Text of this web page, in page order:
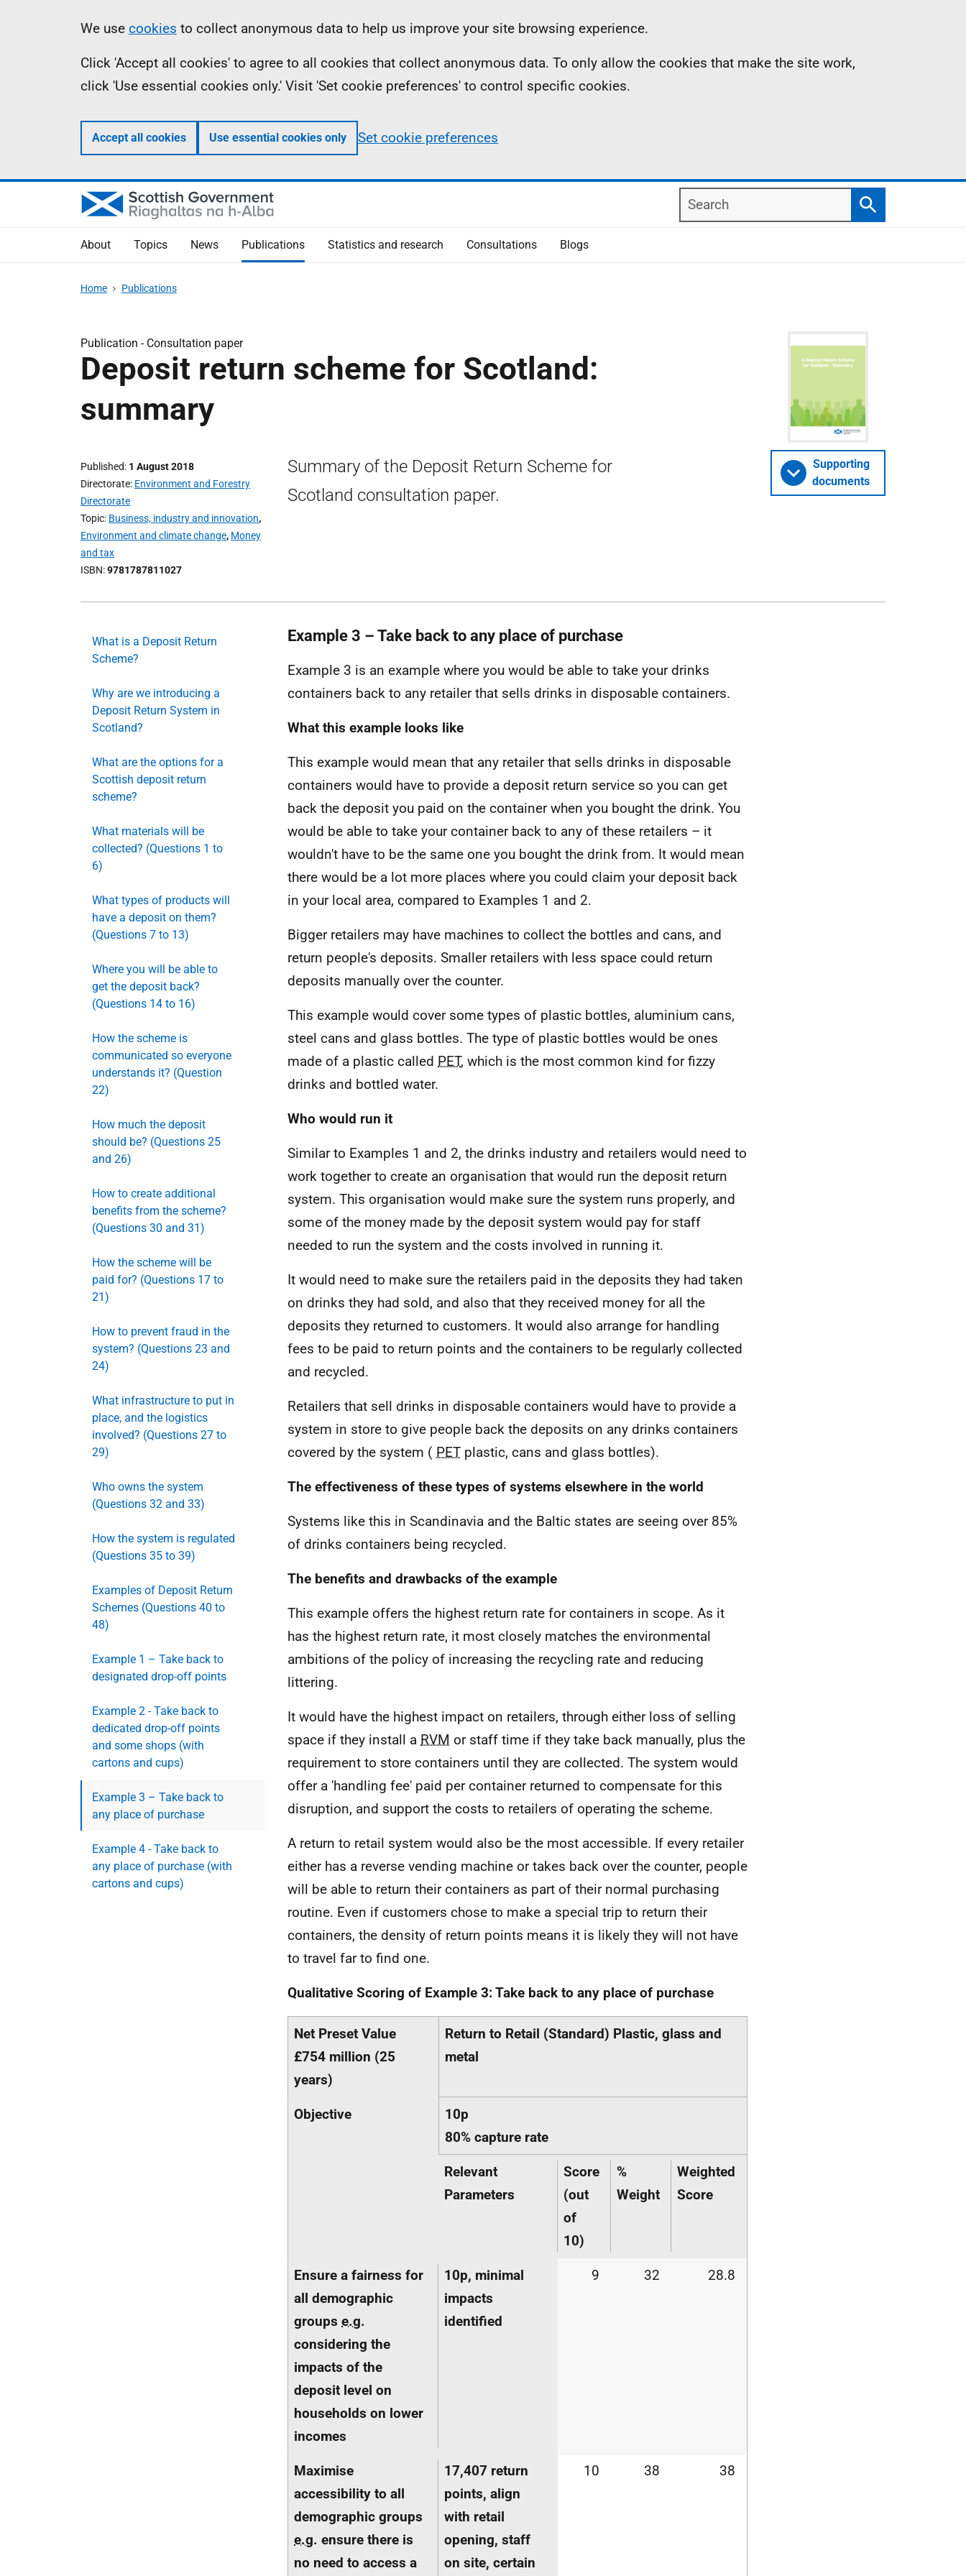
Information
We use cookies to collect anonymous data to help us improve your site browsing experience.
Click 'Accept all cookies' to agree to all cookies that collect anonymous data. To only allow the cookies that make the site work,
click 'Use essential cookies only.' Visit 'Set cookie preferences' to control specific cookies.
Accept all cookies Use essential cookies only Set cookie preferences
Search
Search
About Topics News Publications Statistics and research Consultations Blogs
Home Publications
Publication - Consultation paper
Deposit return scheme for Scotland:
summary
Published 1 August 2018
Directorate Environment and Forestry
Directorate
Topic Business, industry and innovation,
Environment and climate change, Money
and tax
ISBN 9781787811027
Summary of the Deposit Return Scheme for
Scotland consultation paper.
Supporting
documents
What is a Deposit Return
Scheme?
Why are we introducing a
Deposit Return System in
Scotland?
What are the options for a
Scottish deposit return
scheme?
What materials will be
collected? (Questions 1 to
6)
What types of products will
have a deposit on them?
(Questions 7 to 13)
Where you will be able to
get the deposit back?
(Questions 14 to 16)
How the scheme is
communicated so everyone
understands it? (Question
22)
How much the deposit
should be? (Questions 25
and 26)
How to create additional
benefits from the scheme?
(Questions 30 and 31)
How the scheme will be
paid for? (Questions 17 to
21)
How to prevent fraud in the
system? (Questions 23 and
24)
What infrastructure to put in
place, and the logistics
involved? (Questions 27 to
29)
Who owns the system
(Questions 32 and 33)
How the system is regulated
(Questions 35 to 39)
Examples of Deposit Return
Schemes (Questions 40 to
48)
Example 1 – Take back to
designated drop-off points
Example 2 - Take back to
dedicated drop-off points
and some shops (with
cartons and cups)
Example 3 – Take back to
any place of purchase
Example 4 - Take back to
any place of purchase (with
cartons and cups)
Example 3 – Take back to any place of purchase
Example 3 is an example where you would be able to take your drinks
containers back to any retailer that sells drinks in disposable containers.
What this example looks like
This example would mean that any retailer that sells drinks in disposable
containers would have to provide a deposit return service so you can get
back the deposit you paid on the container when you bought the drink. You
would be able to take your container back to any of these retailers – it
wouldn't have to be the same one you bought the drink from. It would mean
there would be a lot more places where you could claim your deposit back
in your local area, compared to Examples 1 and 2.
Bigger retailers may have machines to collect the bottles and cans, and
return people's deposits. Smaller retailers with less space could return
deposits manually over the counter.
This example would cover some types of plastic bottles, aluminium cans,
steel cans and glass bottles. The type of plastic bottles would be ones
made of a plastic called PET, which is the most common kind for fizzy
drinks and bottled water.
Who would run it
Similar to Examples 1 and 2, the drinks industry and retailers would need to
work together to create an organisation that would run the deposit return
system. This organisation would make sure the system runs properly, and
some of the money made by the deposit system would pay for staff
needed to run the system and the costs involved in running it.
It would need to make sure the retailers paid in the deposits they had taken
on drinks they had sold, and also that they received money for all the
deposits they returned to customers. It would also arrange for handling
fees to be paid to return points and the containers to be regularly collected
and recycled.
Retailers that sell drinks in disposable containers would have to provide a
system in store to give people back the deposits on any drinks containers
covered by the system ( PET plastic, cans and glass bottles).
The effectiveness of these types of systems elsewhere in the world
Systems like this in Scandinavia and the Baltic states are seeing over 85%
of drinks containers being recycled.
The benefits and drawbacks of the example
This example offers the highest return rate for containers in scope. As it
has the highest return rate, it most closely matches the environmental
ambitions of the policy of increasing the recycling rate and reducing
littering.
It would have the highest impact on retailers, through either loss of selling
space if they install a RVM or staff time if they take back manually, plus the
requirement to store containers until they are collected. The system would
offer a 'handling fee' paid per container returned to compensate for this
disruption, and support the costs to retailers of operating the scheme.
A return to retail system would also be the most accessible. If every retailer
either has a reverse vending machine or takes back over the counter, people
will be able to return their containers as part of their normal purchasing
routine. Even if customers chose to make a special trip to return their
containers, the density of return points means it is likely they will not have
to travel far to find one.
Qualitative Scoring of Example 3: Take back to any place of purchase
Net Preset Value
£754 million (25
years)
Return to Retail (Standard) Plastic, glass and
metal
Objective
10p
80% capture rate
Relevant
Parameters
Score
(out
of
10)
%
Weight
Weighted
Score
Ensure a fairness for
all demographic
groups e.g.
considering the
impacts of the
deposit level on
households on lower
incomes
10p, minimal
impacts
identified
9 32 28.8
Maximise
accessibility to all
demographic groups
e.g. ensure there is
no need to access a
17,407 return
points, align
with retail
opening, staff
on site, certain
10 38 38